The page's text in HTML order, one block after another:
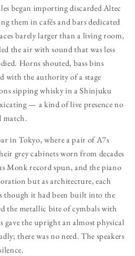
began importing discarded Altec
them in cafés and bars dedicated
barely larger than a living room,
the air with sound that was less
Horns shouted, bass bins
with the authority of a stage
sipping whisky in a Shinjuku
— a kind of live presence no
match.
in Tokyo, where a pair of A7s
grey cabinets worn from decades
Monk record spun, and the piano
but as architecture, each
though it had been built into the
the metallic bite of cymbals with
gave the upright an almost physical
there was no need. The speakers